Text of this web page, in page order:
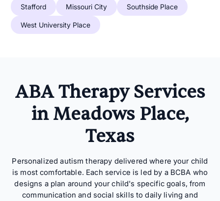
Stafford Missouri City Southside Place
West University Place
ABA Therapy Services
in Meadows Place,
Texas
Personalized autism therapy delivered where your child
is most comfortable. Each service is led by a BCBA who
designs a plan around your child's specific goals, from
communication and social skills to daily living and